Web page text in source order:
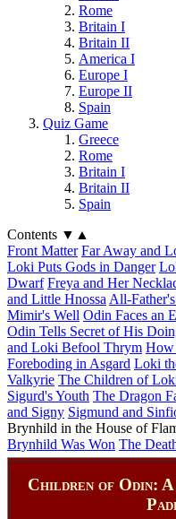
Rome
Britain I
Britain II
America I
Europe I
Europe II
Spain
Quiz Game
Greece
Rome
Britain I
Britain II
Spain
Contents ▼ ▲
Front Matter Far Away and
Loki Puts Gods in Danger
Dwarf Freya and Her
and Little Hnossa All-
Mimir's Well Odin Faces an
Odin Tells Secret of His
and Loki Befool Thrym How
Foreboding in Asgard Loki
Valkyrie The Children of
Sigurd's Youth The Dragon
and Signy Sigmund and
Brynhild in the House of
Brynhild Was Won The
Children of Odin: